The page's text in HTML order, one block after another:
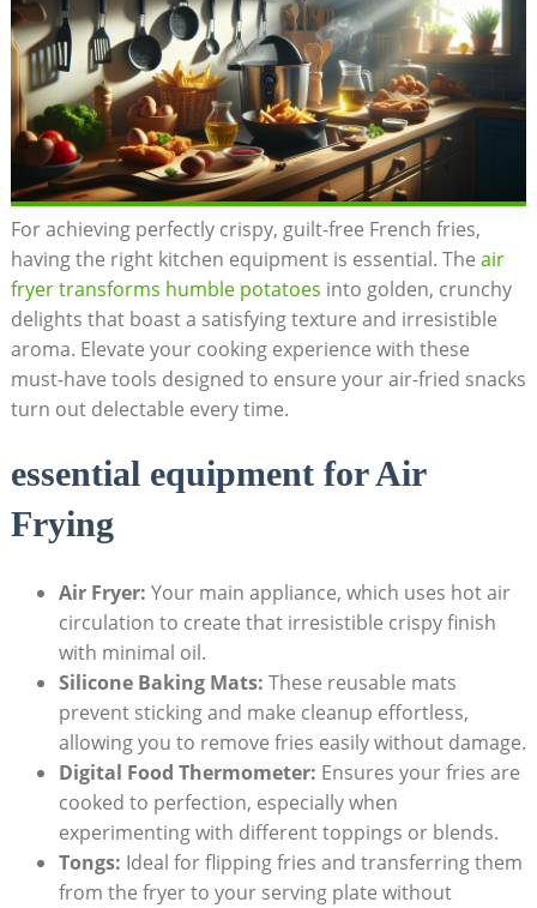
For achieving perfectly crispy, guilt-free French fries,
having the⁣ right kitchen equipment is essential. The air
fryer transforms humble potatoes into golden, crunchy
delights that boast a satisfying texture ⁢and irresistible
aroma. Elevate ‍your ⁢cooking experience with these
must-have tools designed to ensure your air-fried snacks
​turn out delectable every time.
essential equipment for Air
‌Frying
Air Fryer: Your main appliance, which uses hot air
circulation to create that irresistible crispy⁣ finish
with minimal‌ oil.
Silicone Baking Mats: These reusable mats
prevent sticking and make cleanup effortless,
allowing you⁢ to remove fries⁢ easily without damage.
Digital Food Thermometer: Ensures your fries are
cooked to‌ perfection, especially when
experimenting with different toppings or blends.
Tongs: Ideal for flipping fries and transferring them
from the fryer to your serving plate without